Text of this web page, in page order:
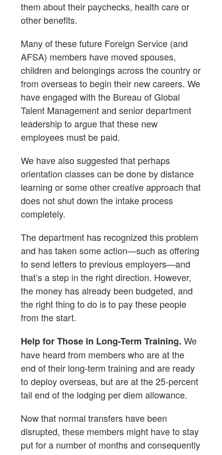
them about their paychecks, health care or
other benefits.
Many of these future Foreign Service (and
AFSA) members have moved spouses,
children and belongings across the country or
from overseas to begin their new careers. We
have engaged with the Bureau of Global
Talent Management and senior department
leadership to argue that these new
employees must be paid.
We have also suggested that perhaps
orientation classes can be done by distance
learning or some other creative approach that
does not shut down the intake process
completely.
The department has recognized this problem
and has taken some action—such as offering
to send letters to previous employers—and
that’s a step in the right direction. However,
the money has already been budgeted, and
the right thing to do is to pay these people
from the start.
Help for Those in Long-Term Training. We
have heard from members who are at the
end of their long-term training and are ready
to deploy overseas, but are at the 25-percent
tail end of the lodging per diem allowance.
Now that normal transfers have been
disrupted, these members might have to stay
put for a number of months and consequently